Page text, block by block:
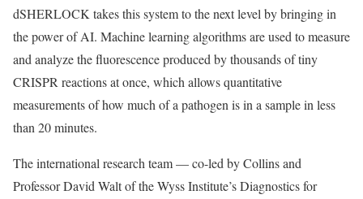
dSHERLOCK takes this system to the next level by bringing in
the power of AI. Machine learning algorithms are used to measure
and analyze the fluorescence produced by thousands of tiny
CRISPR reactions at once, which allows quantitative
measurements of how much of a pathogen is in a sample in less
than 20 minutes.
The international research team — co-led by Collins and
Professor David Walt of the Wyss Institute’s Diagnostics for